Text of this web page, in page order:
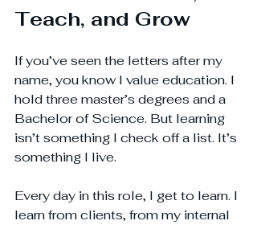
Teach, and Grow
If you’ve seen the letters after my
name, you know I value education. I
hold three master’s degrees and a
Bachelor of Science. But learning
isn’t something I check off a list. It’s
something I live.
Every day in this role, I get to learn. I
learn from clients, from my internal